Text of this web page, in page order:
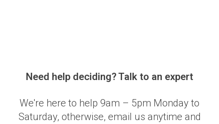
Need help deciding? Talk to an expert
We're here to help 9am – 5pm Monday to
Saturday, otherwise, email us anytime and